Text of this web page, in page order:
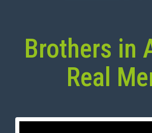
Brothers in
Real